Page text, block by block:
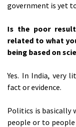
government is yet
Is the poor
related to what
being based on
Yes. In India, very
fact or evidence.
Politics is basically
people or to